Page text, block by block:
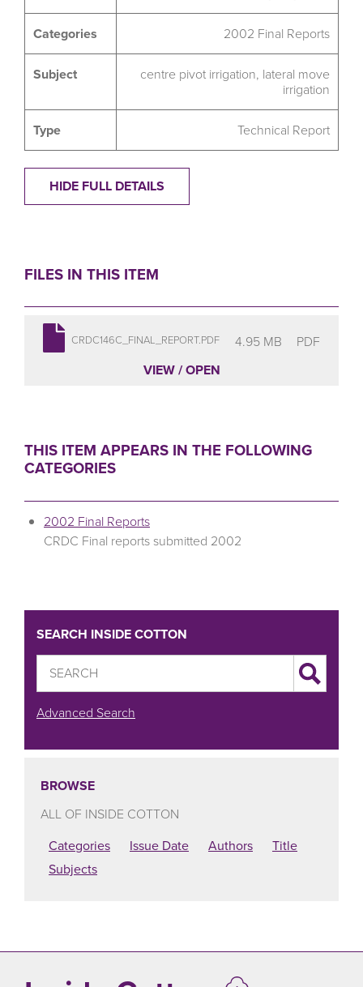
Categories 2002 Final Reports
Subject centre pivot irrigation, lateral move
irrigation
Type Technical Report
HIDE FULL DETAILS
FILES IN THIS ITEM
CRDC146C_FINAL_REPORT.PDF 4.95 MB
PDF
VIEW / OPEN
THIS ITEM APPEARS IN THE FOLLOWING
CATEGORIES
2002 Final Reports
CRDC Final reports submitted 2002
SEARCH INSIDE COTTON
Advanced Search
BROWSE
ALL OF INSIDE COTTON
Categories
Issue Date Authors
Title
Subjects